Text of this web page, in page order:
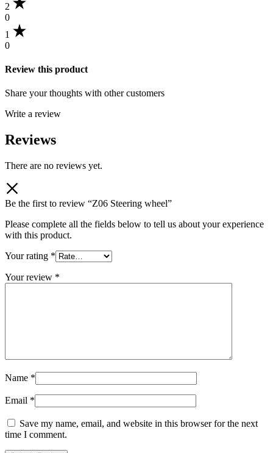
2
0
1
0
Review this product
Share your thoughts with other customers
Write a review
Reviews
There are no reviews yet.
Be the first to review “Z06 Steering wheel”
Please complete all the fields below to tell us about your experience
with this product.
Your rating *
Your review *
Name *
Email *
Save my name, email, and website in this browser for the next
time I comment.